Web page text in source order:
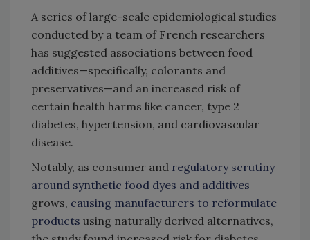
A series of large-scale epidemiological studies
conducted by a team of French researchers
has suggested associations between food
additives—specifically, colorants and
preservatives—and an increased risk of
certain health harms like cancer, type 2
diabetes, hypertension, and cardiovascular
disease.
Notably, as consumer and regulatory scrutiny
around synthetic food dyes and additives
grows, causing manufacturers to reformulate
products using naturally derived alternatives,